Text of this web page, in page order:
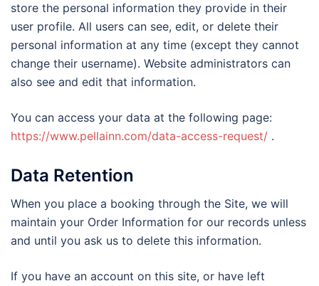
store the personal information they provide in their
user profile. All users can see, edit, or delete their
personal information at any time (except they cannot
change their username). Website administrators can
also see and edit that information.
You can access your data at the following page:
https://www.pellainn.com/data-access-request/ .
Data Retention
When you place a booking through the Site, we will
maintain your Order Information for our records unless
and until you ask us to delete this information.
If you have an account on this site, or have left